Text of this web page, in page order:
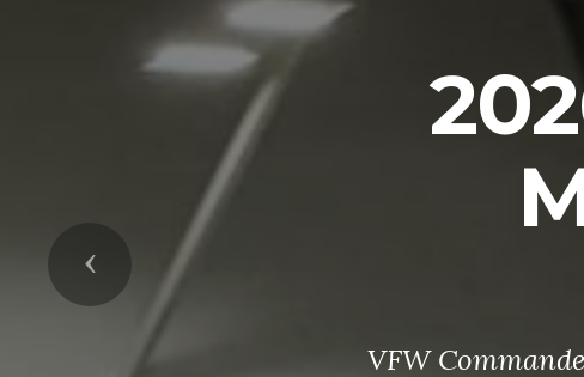
Click here
Previous